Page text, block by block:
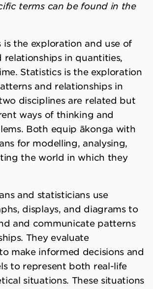
terms can be found in the
is the exploration and use of
relationships in quantities,
Statistics is the exploration
and relationships in
disciplines are related but
ways of thinking and
Both equip ākonga with
for modelling, analysing,
the world in which they
and statisticians use
displays, and diagrams to
and communicate patterns
They evaluate
make informed decisions and
to represent both real-life
situations. These situations